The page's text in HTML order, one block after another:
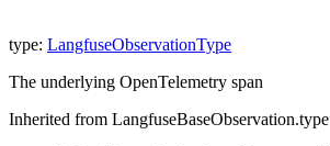
type: LangfuseObservationType
The underlying OpenTelemetry span
Inherited from LangfuseBaseObservation.type